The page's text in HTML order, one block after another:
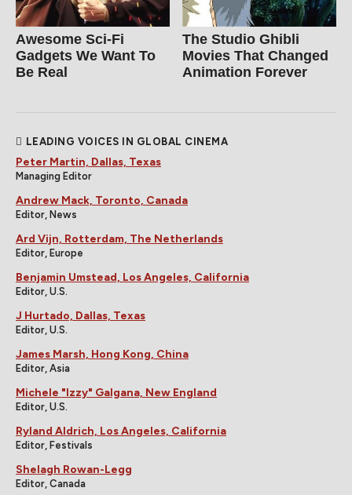
Awesome Sci-Fi
Gadgets We Want To
Be Real
The Studio Ghibli
Movies That Changed
Animation Forever
LEADING VOICES IN GLOBAL CINEMA
Peter Martin, Dallas, Texas
Managing Editor
Andrew Mack, Toronto, Canada
Editor, News
Ard Vijn, Rotterdam, The Netherlands
Editor, Europe
Benjamin Umstead, Los Angeles, California
Editor, U.S.
J Hurtado, Dallas, Texas
Editor, U.S.
James Marsh, Hong Kong, China
Editor, Asia
Michele "Izzy" Galgana, New England
Editor, U.S.
Ryland Aldrich, Los Angeles, California
Editor, Festivals
Shelagh Rowan-Legg
Editor, Canada